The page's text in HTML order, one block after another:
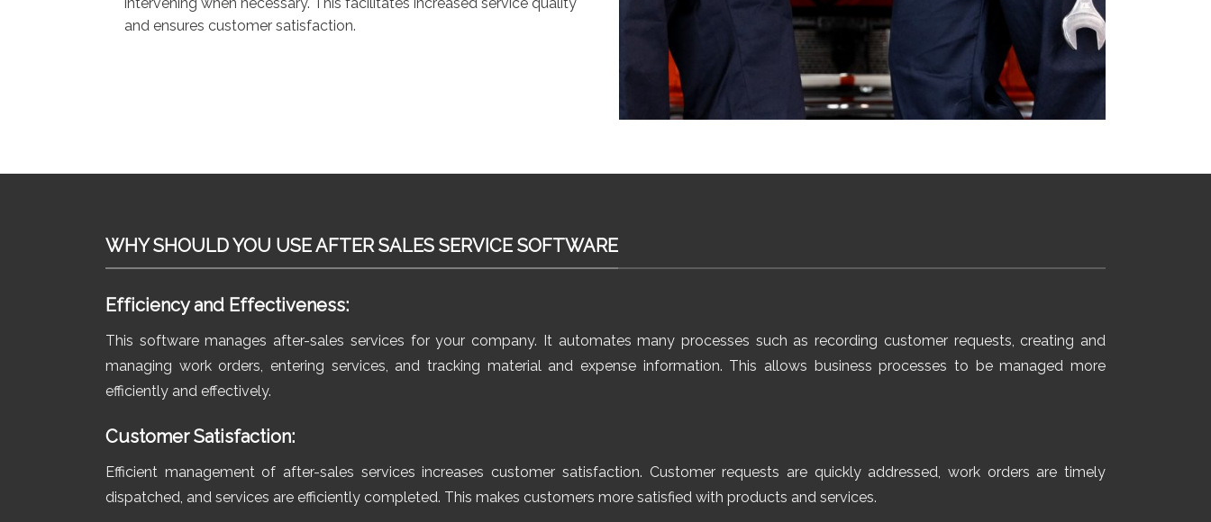
intervening when necessary. This facilitates increased service quality
and ensures customer satisfaction.
WHY SHOULD YOU USE AFTER SALES SERVICE SOFTWARE
Efficiency and Effectiveness:
This software manages after-sales services for your company. It automates many processes such as recording customer requests, creating and
managing work orders, entering services, and tracking material and expense information. This allows business processes to be managed more
efficiently and effectively.
Customer Satisfaction:
Efficient management of after-sales services increases customer satisfaction. Customer requests are quickly addressed, work orders are timely
dispatched, and services are efficiently completed. This makes customers more satisfied with products and services.